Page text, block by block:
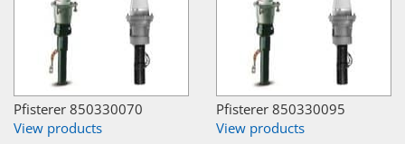
Pfisterer 850330070
View products
Pfisterer 850330095
View products